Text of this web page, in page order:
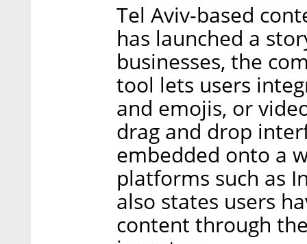
Tel Aviv-based
has launched a
businesses, the
tool lets users
and emojis, or
drag and drop
embedded onto a
platforms such as
also states users
content through